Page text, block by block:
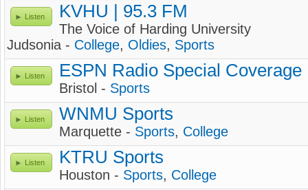
Listen KVHU | 95.3 FM
The Voice of Harding University
Judsonia - College, Oldies, Sports
Listen ESPN Radio Special Coverage
Bristol - Sports
Listen WNMU Sports
Marquette - Sports, College
Listen KTRU Sports
Houston - Sports, College